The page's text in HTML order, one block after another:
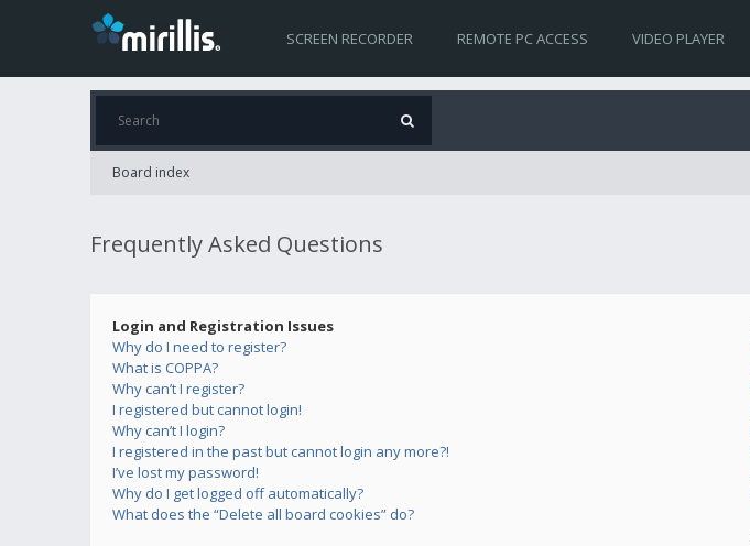
SCREEN RECORDER REMOTE PC ACCESS VIDEO PLAYER
Board index
Frequently Asked Questions
Login and Registration Issues
Why do I need to register?
What is COPPA?
Why can’t I register?
I registered but cannot login!
Why can’t I login?
I registered in the past but cannot login any more?!
I’ve lost my password!
Why do I get logged off automatically?
What does the “Delete all board cookies” do?